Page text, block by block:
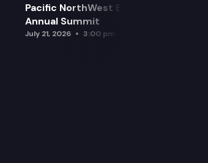
Pacific NorthWest Economic Region
Annual Summit
July 21, 2026 3:00 pm